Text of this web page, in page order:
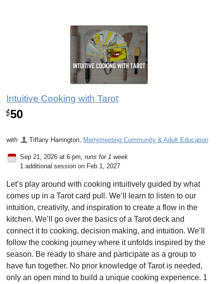
Intuitive Cooking with Tarot
$50
with Tiffany Harrington, Merrymeeting Community & Adult Education
Sep 21, 2026 at 6 pm , runs for 1 week
1 additional session on Feb 1, 2027
Let’s play around with cooking intuitively guided by what
comes up in a Tarot card pull. We’ll learn to listen to our
intuition, creativity, and inspiration to create a flow in the
kitchen. We’ll go over the basics of a Tarot deck and
connect it to cooking, decision making, and intuition. We’ll
follow the cooking journey where it unfolds inspired by the
season. Be ready to share and participate as a group to
have fun together. No prior knowledge of Tarot is needed,
only an open mind to build a unique cooking experience. 1